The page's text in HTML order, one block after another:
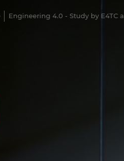
Engineering 4.0 - Study by E4TC